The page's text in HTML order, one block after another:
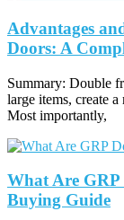
Advantages
Doors: A
Summary: Double
large items, create
Most importantly,
What Are GRP
Buying Guide